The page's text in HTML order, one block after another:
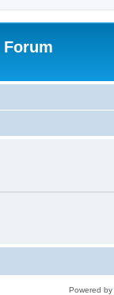
Powered by